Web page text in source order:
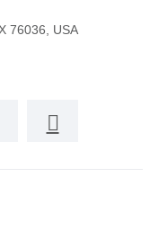
76036, USA